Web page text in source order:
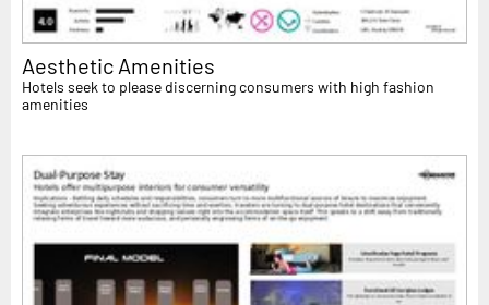
Aesthetic Amenities
Hotels seek to please discerning consumers with high fashion
amenities